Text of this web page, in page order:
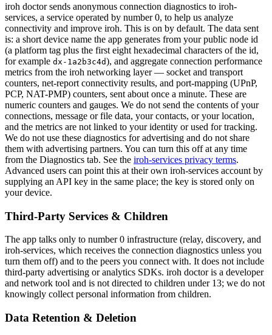
iroh doctor sends anonymous connection diagnostics to iroh-
services, a service operated by number 0, to help us analyze
connectivity and improve iroh. This is on by default. The data sent
is: a short device name the app generates from your public node id
(a platform tag plus the first eight hexadecimal characters of the id,
for example dx-1a2b3c4d), and aggregate connection performance
metrics from the iroh networking layer — socket and transport
counters, net-report connectivity results, and port-mapping (UPnP,
PCP, NAT-PMP) counters, sent about once a minute. These are
numeric counters and gauges. We do not send the contents of your
connections, message or file data, your contacts, or your location,
and the metrics are not linked to your identity or used for tracking.
We do not use these diagnostics for advertising and do not share
them with advertising partners. You can turn this off at any time
from the Diagnostics tab. See the iroh-services privacy terms.
Advanced users can point this at their own iroh-services account by
supplying an API key in the same place; the key is stored only on
your device.
Third-Party Services & Children
The app talks only to number 0 infrastructure (relay, discovery, and
iroh-services, which receives the connection diagnostics unless you
turn them off) and to the peers you connect with. It does not include
third-party advertising or analytics SDKs. iroh doctor is a developer
and network tool and is not directed to children under 13; we do not
knowingly collect personal information from children.
Data Retention & Deletion